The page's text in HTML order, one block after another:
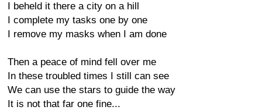
I beheld it there a city on a hill
I complete my tasks one by one
I remove my masks when I am done
Then a peace of mind fell over me
In these troubled times I still can see
We can use the stars to guide the way
It is not that far one fine...